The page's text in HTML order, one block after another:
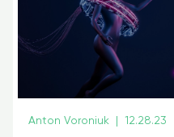
Anton Voroniuk 12.28.23